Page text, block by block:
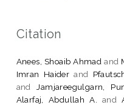
Citation
Anees, Shoaib Ahmad and
Imran Haider and
andJamjareegulgarn,
Alarfaj, Abdullah A.
and